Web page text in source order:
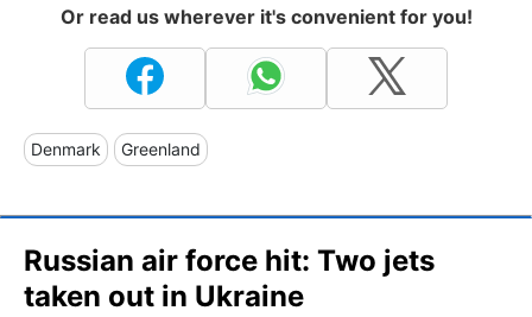
Or read us wherever it's convenient for you!
Denmark Greenland
Russian air force hit: Two jets
taken out in Ukraine